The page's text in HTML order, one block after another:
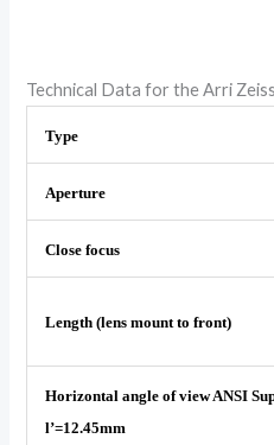
Technical Data for the Arri
Type
Aperture
Close focus
Length (lens mount to front)
Horizontal angle of view ANSI
l’=12.45mm